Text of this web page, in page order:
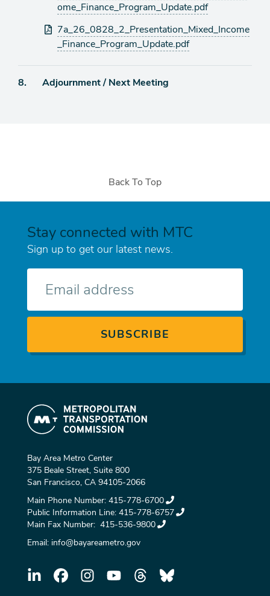
ome_Finance_Program_Update.pdf
7a_26_0828_2_Presentation_Mixed_Income
_Finance_Program_Update.pdf
Agenda
8. Adjournment / Next Meeting
Back To Top
Stay connected with MTC
Sign up to get our latest news.
Bay Area Metro Center
375 Beale Street, Suite 800
San Francisco, CA 94105-2066
Main Phone Number: 415-778-6700
Public Information Line: 415-778-6757
Main Fax Number: 415-536-9800
Email: info@bayareametro.gov